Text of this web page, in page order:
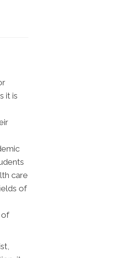
it is
care
of
of